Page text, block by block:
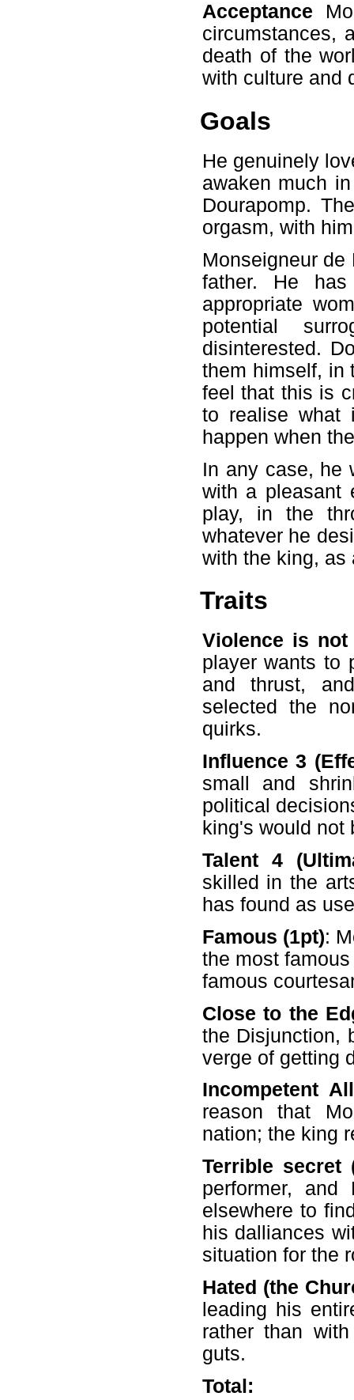
Acceptance
circumstances,
death of the
with culture and
Goals
He genuinely
awaken much
Dourapomp.
orgasm, with
Monseigneur
father. He
appropriate
potential
disinterested.
them himself, in
feel that this is
to realise what
happen when
In any case, he
with a pleasant
play, in the
whatever he
with the king, as
Traits
Violence is not
player wants to
and thrust,
selected the
quirks.
Influence 3
small and
political
king's would not
Talent 4
skilled in the
has found as
Famous (1pt):
the most
famous
Close to the
the Disjunction,
verge of getting
Incompetent
reason that
nation; the king
Terrible secret
performer,
elsewhere to
his dalliances
situation for the
Hated (the
leading his
rather than
guts.
Total: